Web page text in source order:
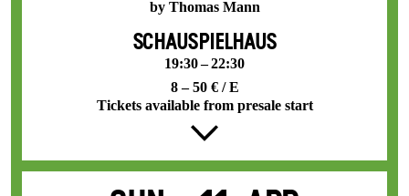
by Thomas Mann
SCHAUSPIELHAUS
19:30 – 22:30
8 – 50 € / E
Tickets available from presale start